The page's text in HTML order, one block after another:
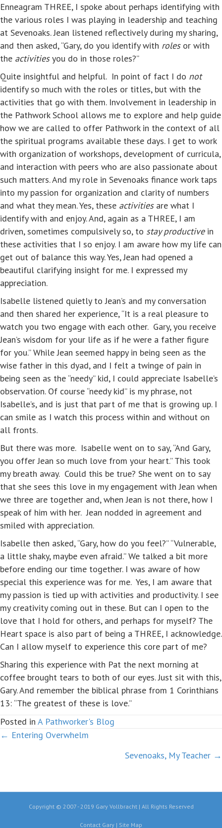
Enneagram THREE, I spoke about perhaps identifying with
the various roles I was playing in leadership and teaching
at Sevenoaks. Jean listened reflectively during my sharing,
and then asked, “Gary, do you identify with rolesor with
the activitiesyou do in those roles?”
Quite insightful and helpful. In point of fact I do not
identify so much with the roles or titles, but with the
activities that go with them. Involvement in leadership in
the Pathwork School allows me to explore and help guide
how we are called to offer Pathwork in the context of all
the spiritual programs available these days. I get to work
with organization of workshops, development of curricula,
and interaction with peers who are also passionate about
such matters. And my role in Sevenoaks finance work taps
into my passion for organization and clarity of numbers
and what they mean. Yes, these activitiesare what I
identify with and enjoy. And, again as a THREE, I am
driven, sometimes compulsively so, to stay productivein
these activities that I so enjoy. I am aware how my life can
get out of balance this way. Yes, Jean had opened a
beautiful clarifying insight for me. I expressed my
appreciation.
Isabelle listened quietly to Jean’s and my conversation
and then shared her experience, “It is a real pleasure to
watch you two engage with each other. Gary, you receive
Jean’s wisdom for your life as if he were a father figure
for you.” While Jean seemed happy in being seen as the
wise father in this dyad, and I felt a twinge of pain in
being seen as the “needy” kid, I could appreciate Isabelle’s
observation. Of course “needy kid” is my phrase, not
Isabelle’s, and is just that part of me that is growing up. I
can smile as I watch this process within and without on
all fronts.
But there was more. Isabelle went on to say, “And Gary,
you offer Jean so much love from your heart.” This took
my breath away. Could this be true? She went on to say
that she sees this love in my engagement with Jean when
we three are together and, when Jean is not there, how I
speak of him with her. Jean nodded in agreement and
smiled with appreciation.
Isabelle then asked, “Gary, how do you feel?” “Vulnerable,
a little shaky, maybe even afraid.” We talked a bit more
before ending our time together. I was aware of how
special this experience was for me. Yes, I am aware that
my passion is tied up with activities and productivity. I see
my creativity coming out in these. But can I open to the
love that I hold for others, and perhaps for myself? The
Heart space is also part of being a THREE, I acknowledge.
Can I allow myself to experience this core part of me?
Sharing this experience with Pat the next morning at
coffee brought tears to both of our eyes. Just sit with this,
Gary. And remember the biblical phrase from 1 Corinthians
13: “The greatest of these is love.”
Posted in A Pathworker's Blog
Posts
← Entering Overwhelm
Sevenoaks, My Teacher →
Copyright © 2007 - 2019 Gary Vollbracht | All Rights Reserved
Contact Gary | Site Map